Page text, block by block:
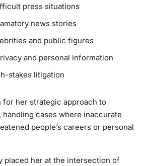
press situations
news stories
and public figures
and personal information
stakes litigation
for her strategic approach to
cases where inaccurate
people’s careers or personal
placed her at the intersection of